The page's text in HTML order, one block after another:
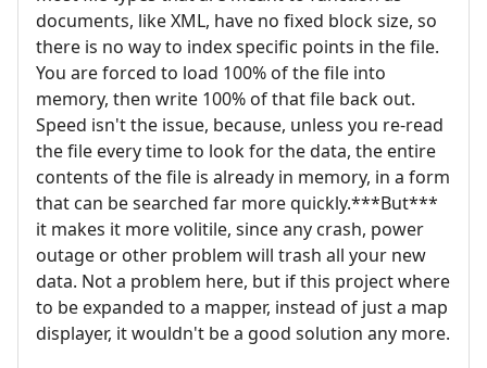
documents, like XML, have no fixed block size, so
there is no way to index specific points in the file.
You are forced to load 100% of the file into
memory, then write 100% of that file back out.
Speed isn't the issue, because, unless you re-read
the file every time to look for the data, the entire
contents of the file is already in memory, in a form
that can be searched far more quickly.***But***
it makes it more volitile, since any crash, power
outage or other problem will trash all your new
data. Not a problem here, but if this project where
to be expanded to a mapper, instead of just a map
displayer, it wouldn't be a good solution any more.